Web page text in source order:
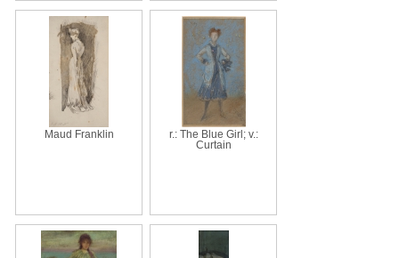
Maud Franklin
r.: The Blue Girl; v.:
Curtain